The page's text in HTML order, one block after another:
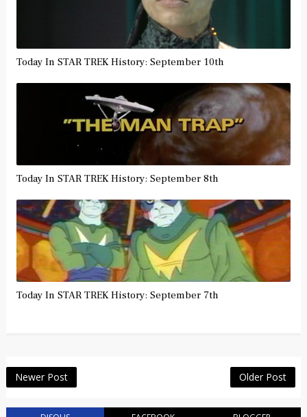
Today In STAR TREK History: September 10th
Today In STAR TREK History: September 8th
Today In STAR TREK History: September 7th
Newer Post Older Post